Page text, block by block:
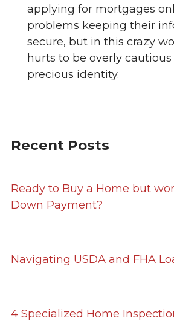
applying for mortgages
problems keeping their
secure, but in this crazy
hurts to be overly
precious identity.
Recent Posts
Ready to Buy a Home but
Down Payment?
Navigating USDA and FHA
4 Specialized Home